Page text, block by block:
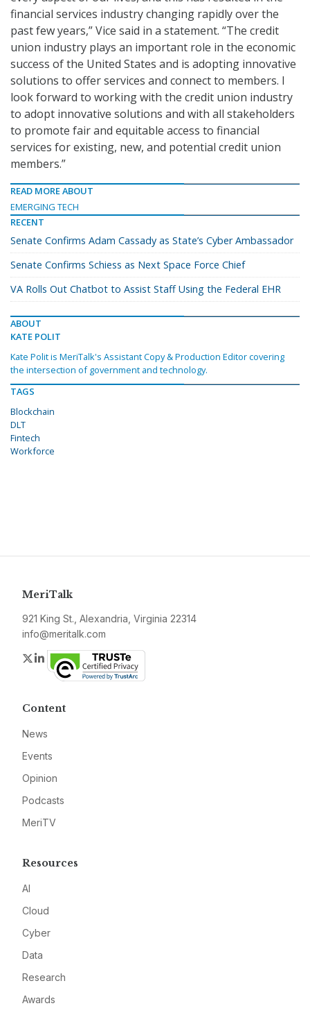
financial services industry changing rapidly over the
past few years,” Vice said in a statement. “The credit
union industry plays an important role in the economic
success of the United States and is adopting innovative
solutions to offer services and connect to members. I
look forward to working with the credit union industry
to adopt innovative solutions and with all stakeholders
to promote fair and equitable access to financial
services for existing, new, and potential credit union
members.”
READ MORE ABOUT
EMERGING TECH
RECENT
Senate Confirms Adam Cassady as State’s Cyber Ambassador
Senate Confirms Schiess as Next Space Force Chief
VA Rolls Out Chatbot to Assist Staff Using the Federal EHR
ABOUT
KATE POLIT
Kate Polit is MeriTalk's Assistant Copy & Production Editor covering
the intersection of government and technology.
TAGS
Blockchain
DLT
Fintech
Workforce
MeriTalk
921 King St., Alexandria, Virginia 22314
info@meritalk.com
Twitter
LinkedIn
Content
News
Events
Opinion
Podcasts
MeriTV
Resources
AI
Cloud
Cyber
Data
Research
Awards